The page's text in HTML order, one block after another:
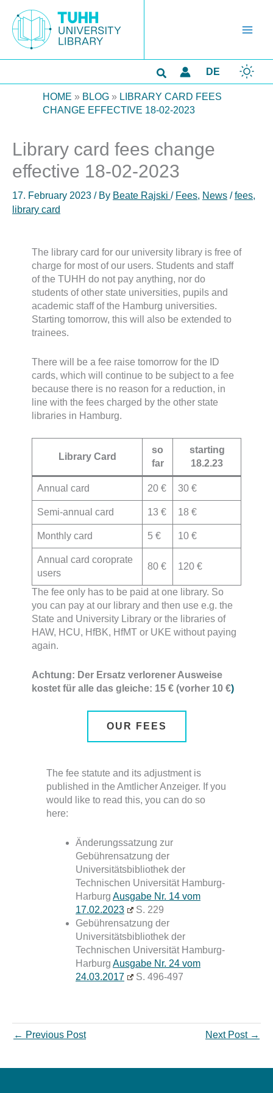
content
Search DE
HOME » BLOG » LIBRARY CARD FEES
CHANGE EFFECTIVE 18-02-2023
Library card fees change
effective 18-02-2023
17. February 2023 / By Beate Rajski / Fees, News /fees,
library card
The library card for our university library is free of
charge for most of our users. Students and staff
of the TUHH do not pay anything, nor do
students of other state universities, pupils and
academic staff of the Hamburg universities.
Starting tomorrow, this will also be extended to
trainees.
There will be a fee raise tomorrow for the ID
cards, which will continue to be subject to a fee
because there is no reason for a reduction, in
line with the fees charged by the other state
libraries in Hamburg.
Library Card
so
far
starting
18.2.23
Annual card 20 € 30 €
Semi-annual card 13 € 18 €
Monthly card 5 € 10 €
Annual card coroprate
users
80 € 120 €
The fee only has to be paid at one library. So
you can pay at our library and then use e.g. the
State and University Library or the libraries of
HAW, HCU, HfBK, HfMT or UKE without paying
again.
Achtung: Der Ersatz verlorener Ausweise
kostet für alle das gleiche: 15 € (vorher 10 €)
OUR FEES
The fee statute and its adjustment is
published in the Amtlicher Anzeiger. If you
would like to read this, you can do so
here:
Änderungssatzung zur
Gebührensatzung der
Universitätsbibliothek der
Technischen Universität Hamburg-
Harburg Ausgabe Nr. 14 vom
17.02.2023
S. 229
Gebührensatzung der
Universitätsbibliothek der
Technischen Universität Hamburg-
Harburg Ausgabe Nr. 24 vom
24.03.2017
S. 496-497
← Previous Post Next Post →